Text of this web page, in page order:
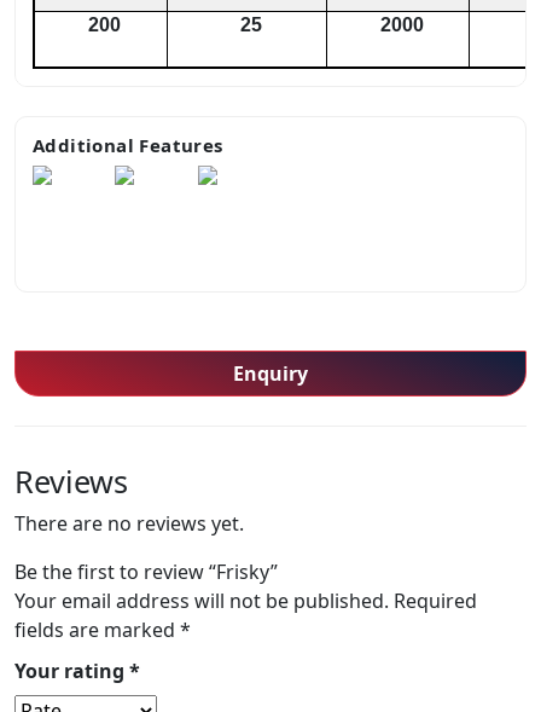
200 25 2000
Additional Features
Enquiry
Reviews
There are no reviews yet.
Be the first to review “Frisky”
Your email address will not be published. Required
fields are marked *
Your rating *